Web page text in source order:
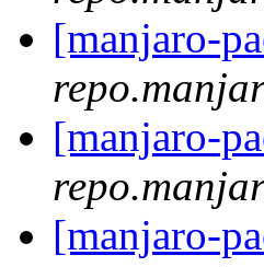
[manjaro-
[manjaro-
[manjaro-